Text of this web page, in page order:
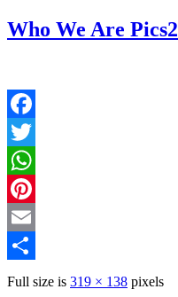
Who We Are Pics2
Facebook
Twitter
WhatsApp
Pinterest
Email
Share
Full size is 319 × 138 pixels